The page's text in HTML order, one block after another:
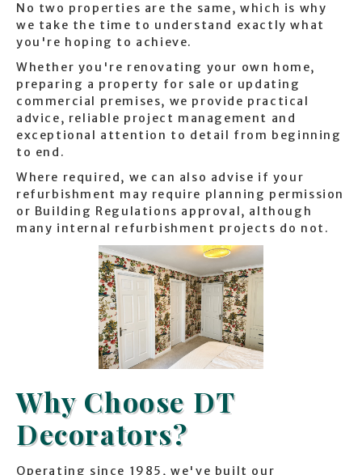
No two properties are the same, which is why
we take the time to understand exactly what
you're hoping to achieve.
Whether you're renovating your own home,
preparing a property for sale or updating
commercial premises, we provide practical
advice, reliable project management and
exceptional attention to detail from beginning
to end.
Where required, we can also advise if your
refurbishment may require planning permission
or Building Regulations approval, although
many internal refurbishment projects do not.
Why Choose DT
Decorators?
Operating since 1985, we've built our